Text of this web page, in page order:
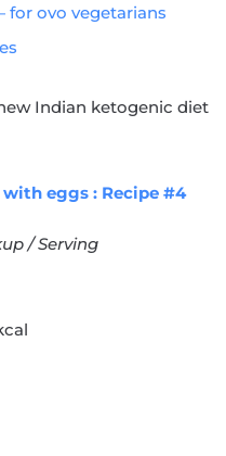
for ovo vegetarians
Indian ketogenic diet
eggs : Recipe #4
/ Serving